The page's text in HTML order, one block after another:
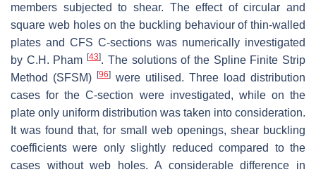
members subjected to shear. The effect of circular and
square web holes on the buckling behaviour of thin-walled
plates and CFS C-sections was numerically investigated
by C.H. Pham[43]. The solutions of the Spline Finite Strip
Method (SFSM)
[96] were utilised. Three load distribution
cases for the C-section were investigated, while on the
plate only uniform distribution was taken into consideration.
It was found that, for small web openings, shear buckling
coefficients were only slightly reduced compared to the
cases without web holes. A considerable difference in